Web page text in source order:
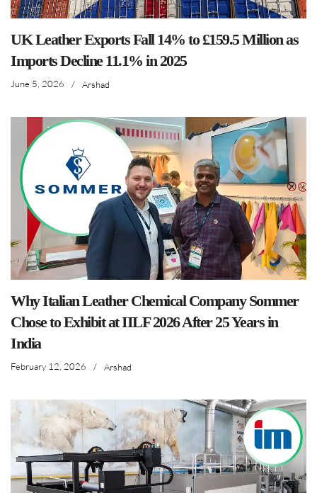
UK Leather Exports Fall 14% to £159.5 Million as
Imports Decline 11.1% in 2025
June 5, 2026 / Arshad
Why Italian Leather Chemical Company Sommer
Chose to Exhibit at IILF 2026 After 25 Years in
India
February 12, 2026 / Arshad